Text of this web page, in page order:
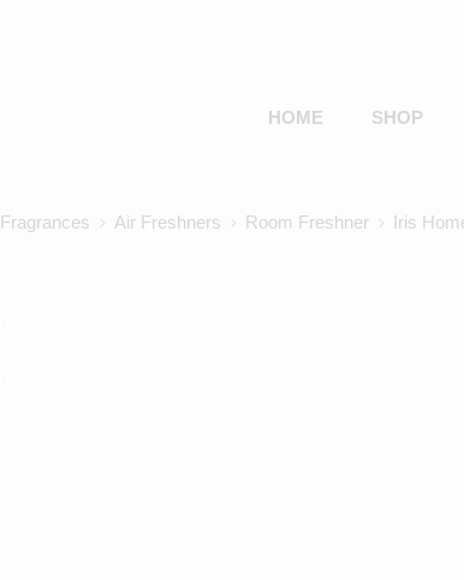
HOME SHOP
Fragrances Air Freshners Room Freshner Iris